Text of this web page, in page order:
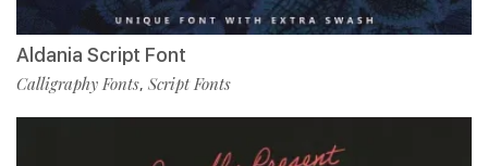
Aldania Script Font
Calligraphy Fonts, Script Fonts